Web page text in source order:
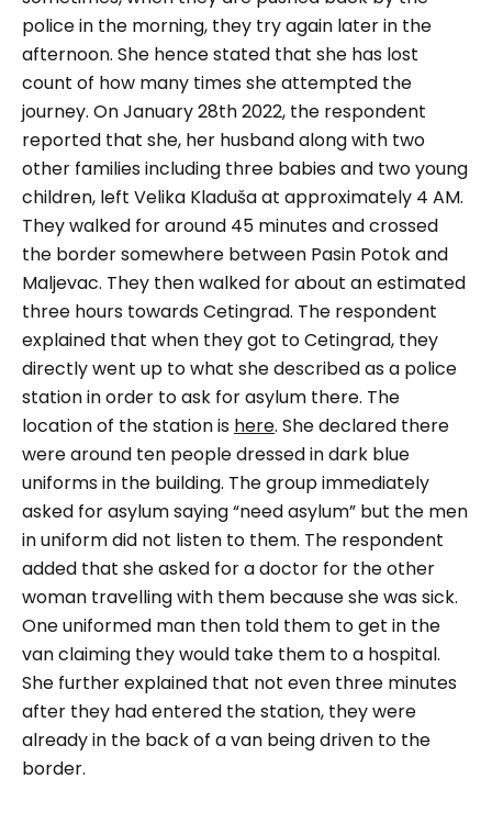
police in the morning, they try again later in the
afternoon. She hence stated that she has lost
count of how many times she attempted the
journey. On January 28th 2022, the respondent
reported that she, her husband along with two
other families including three babies and two young
children, left Velika Kladuša at approximately 4 AM.
They walked for around 45 minutes and crossed
the border somewhere between Pasin Potok and
Maljevac. They then walked for about an estimated
three hours towards Cetingrad. The respondent
explained that when they got to Cetingrad, they
directly went up to what she described as a police
station in order to ask for asylum there. The
location of the station is here. She declared there
were around ten people dressed in dark blue
uniforms in the building. The group immediately
asked for asylum saying “need asylum” but the men
in uniform did not listen to them. The respondent
added that she asked for a doctor for the other
woman travelling with them because she was sick.
One uniformed man then told them to get in the
van claiming they would take them to a hospital.
She further explained that not even three minutes
after they had entered the station, they were
already in the back of a van being driven to the
border.